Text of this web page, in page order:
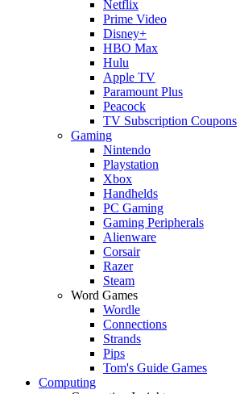
Netflix
Prime Video
Disney+
HBO Max
Hulu
Apple TV
Paramount Plus
Peacock
TV Subscription Coupons
Gaming
Nintendo
Playstation
Xbox
Handhelds
PC Gaming
Gaming Peripherals
Alienware
Corsair
Razer
Steam
Word Games
Wordle
Connections
Strands
Pips
Tom's Guide Games
Computing